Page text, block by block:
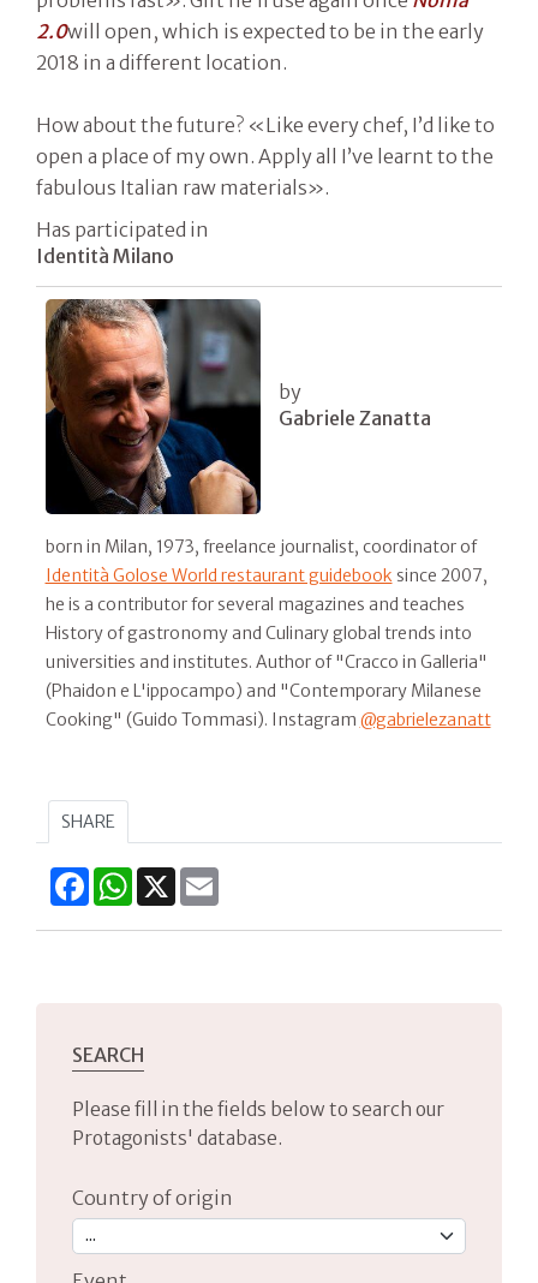
2.0will open, which is expected to be in the early
2018 in a different location.
How about the future? «Like every chef, I’d like to
open a place of my own. Apply all I’ve learnt to the
fabulous Italian raw materials».
Has participated in
Identità Milano
by
Gabriele Zanatta
born in Milan, 1973, freelance journalist, coordinator of
Identità Golose World restaurant guidebook since 2007,
he is a contributor for several magazines and teaches
History of gastronomy and Culinary global trends into
universities and institutes. Author of "Cracco in Galleria"
(Phaidon e L'ippocampo) and "Contemporary Milanese
Cooking" (Guido Tommasi). Instagram @gabrielezanatt
SHARE
FacebookWhatsApp
X
SEARCH
Please fill in the fields below to search our
Protagonists' database.
Country of origin